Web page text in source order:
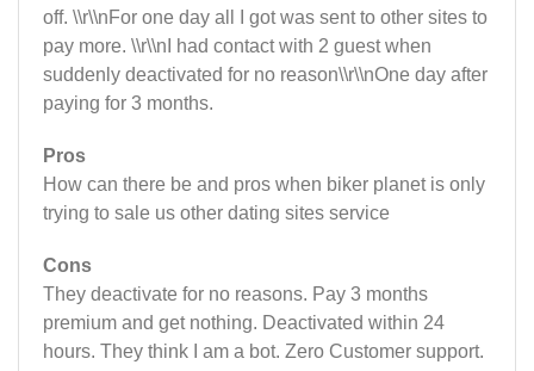
off. \\r\\nFor one day all I got was sent to other sites to
pay more. \\r\\nI had contact with 2 guest when
suddenly deactivated for no reason\\r\\nOne day after
paying for 3 months.
Pros
How can there be and pros when biker planet is only
trying to sale us other dating sites service
Cons
They deactivate for no reasons. Pay 3 months
premium and get nothing. Deactivated within 24
hours. They think I am a bot. Zero Customer support.